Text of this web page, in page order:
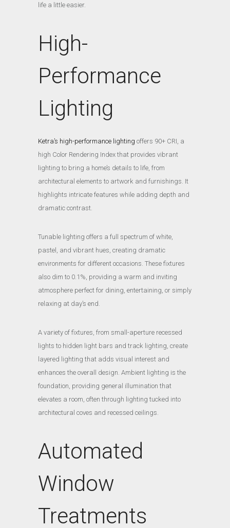
life a little easier.
High-
Performance
Lighting
Ketra’s high-performance lighting offers 90+ CRI, a
high Color Rendering Index that provides vibrant
lighting to bring a home’s details to life, from
architectural elements to artwork and furnishings. It
highlights intricate features while adding depth and
dramatic contrast.
Tunable lighting offers a full spectrum of white,
pastel, and vibrant hues, creating dramatic
environments for different occasions. These fixtures
also dim to 0.1%, providing a warm and inviting
atmosphere perfect for dining, entertaining, or simply
relaxing at day’s end.
A variety of fixtures, from small-aperture recessed
lights to hidden light bars and track lighting, create
layered lighting that adds visual interest and
enhances the overall design. Ambient lighting is the
foundation, providing general illumination that
elevates a room, often through lighting tucked into
architectural coves and recessed ceilings.
Automated
Window
Treatments